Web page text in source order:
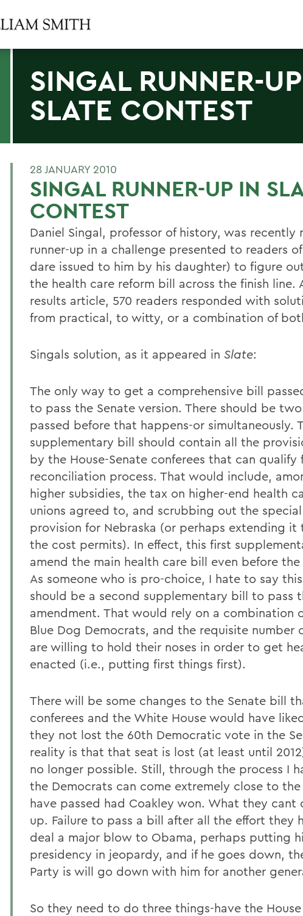
SINGAL RUNNER-
SLATE CONTEST
28 JANUARY 2010
SINGAL RUNNER-UP IN
CONTEST
Daniel Singal, professor of history, was recently
runner-up in a challenge presented to readers of
dare issued to him by his daughter) to figure
the health care reform bill across the finish
results article, 570 readers responded with
from practical, to witty, or a combination of
Singals solution, as it appeared in Slate:
The only way to get a comprehensive bill
to pass the Senate version. There should be
passed before that happens-or simultaneously.
supplementary bill should contain all the
by the House-Senate conferees that can qualify
reconciliation process. That would include,
higher subsidies, the tax on higher-end health
unions agreed to, and scrubbing out the
provision for Nebraska (or perhaps extending
the cost permits). In effect, this first
amend the main health care bill even before the
As someone who is pro-choice, I hate to say
should be a second supplementary bill to pass
amendment. That would rely on a combination
Blue Dog Democrats, and the requisite number
are willing to hold their noses in order to get
enacted (i.e., putting first things first).
There will be some changes to the Senate bill
conferees and the White House would have
they not lost the 60th Democratic vote in the
reality is that that seat is lost (at least until
no longer possible. Still, through the process I
the Democrats can come extremely close to
have passed had Coakley won. What they cant
up. Failure to pass a bill after all the effort they
deal a major blow to Obama, perhaps putting
presidency in jeopardy, and if he goes down,
Party is will go down with him for another
So they need to do three things-have the